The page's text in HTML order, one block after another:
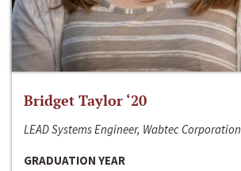
Bridget Taylor ‘20
LEAD Systems Engineer, Wabtec Corporation
GRADUATION YEAR